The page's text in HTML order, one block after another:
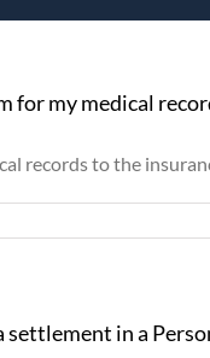
for my medical
records to the
settlement in a